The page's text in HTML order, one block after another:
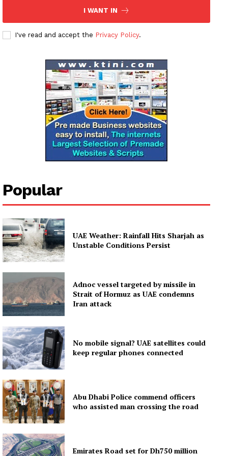
My account
I WANT IN
I've read and accept the Privacy Policy.
Popular
UAE Weather: Rainfall Hits Sharjah as
Unstable Conditions Persist
Adnoc vessel targeted by missile in
Strait of Hormuz as UAE condemns
Iran attack
No mobile signal? UAE satellites could
keep regular phones connected
Abu Dhabi Police commend officers
who assisted man crossing the road
Emirates Road set for Dh750 million